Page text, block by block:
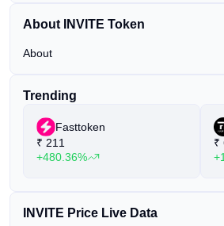
About INVITE Token
About
Trending
Fasttoken
₹ 211
+480.36%
₹
INVITE Price Live Data